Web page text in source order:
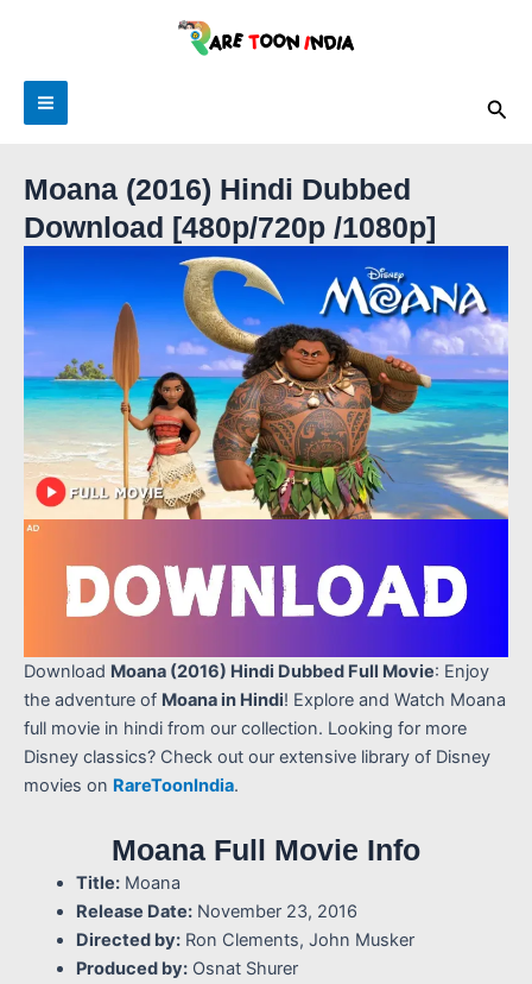
Main
Menu
Moana (2016) Hindi Dubbed
Download [480p/720p /1080p]
Download Moana (2016) Hindi Dubbed Full Movie: Enjoy
the adventure of Moana in Hindi! Explore and Watch Moana
full movie in hindi from our collection. Looking for more
Disney classics? Check out our extensive library of Disney
movies on RareToonIndia.
Moana Full Movie Info
Title:Moana
Release Date:November 23, 2016
Directed by:Ron Clements, John Musker
Produced by:Osnat Shurer